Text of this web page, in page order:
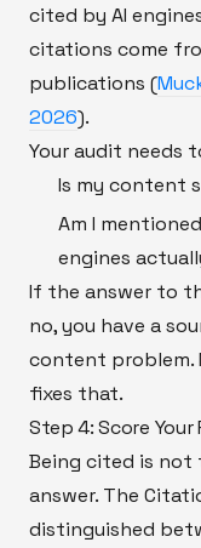
cited by AI
citations come
publications (
2026).
Your audit needs
Is my content
Am I
engines
If the answer to
no, you have a
content problem.
fixes that.
Step 4: Score
Being cited is not
answer. The
distinguished